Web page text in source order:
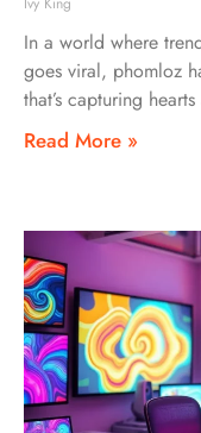
In a world where
goes viral, phomloz
that’s capturing
Read More »